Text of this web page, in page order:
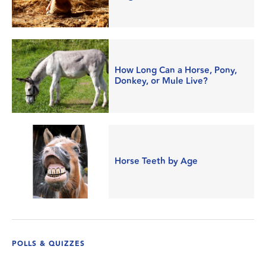
How Long Can a Horse, Pony,
Donkey, or Mule Live?
Horse Teeth by Age
POLLS & QUIZZES